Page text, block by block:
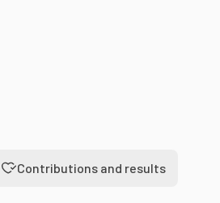
Contributions and results